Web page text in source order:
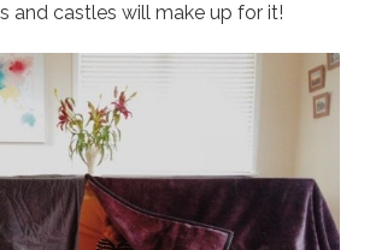
and castles will make up for it!